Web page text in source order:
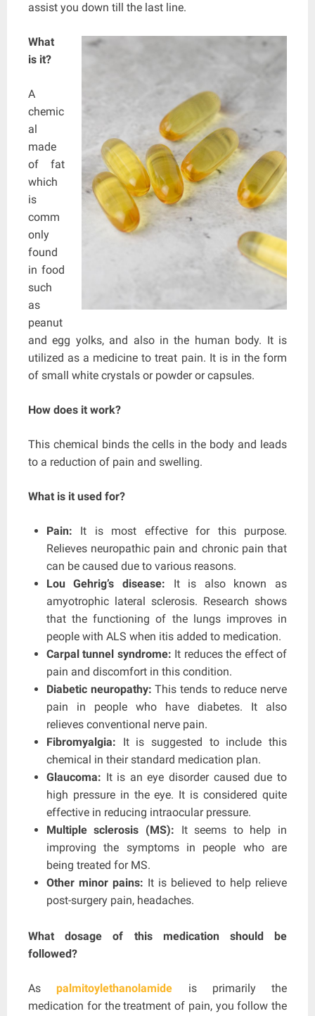
assist you down till the last line.
What
is it?
A
chemic
al
made
of fat
which
is
comm
only
found
in food
such
as
peanut
and egg yolks, and also in the human body. It is
utilized as a medicine to treat pain. It is in the form
of small white crystals or powder or capsules.
How does it work?
This chemical binds the cells in the body and leads
to a reduction of pain and swelling.
What is it used for?
Pain: It is most effective for this purpose.
Relieves neuropathic pain and chronic pain that
can be caused due to various reasons.
Lou Gehrig’s disease: It is also known as
amyotrophic lateral sclerosis. Research shows
that the functioning of the lungs improves in
people with ALS when itis added to medication.
Carpal tunnel syndrome: It reduces the effect of
pain and discomfort in this condition.
Diabetic neuropathy:This tends to reduce nerve
pain in people who have diabetes. It also
relieves conventional nerve pain.
Fibromyalgia: It is suggested to include this
chemical in their standard medication plan.
Glaucoma: It is an eye disorder caused due to
high pressure in the eye. It is considered quite
effective in reducing intraocular pressure.
Multiple sclerosis (MS): It seems to help in
improving the symptoms in people who are
being treated for MS.
Other minor pains: It is believed to help relieve
post-surgery pain, headaches.
What dosage of this medication should be
followed?
Aspalmitoylethanolamide
is primarily the
medication for the treatment of pain, you follow the